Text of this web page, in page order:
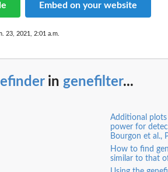
Embed on your website
23, 2021, 2:01 a.m.
in genefilter...
Additional
power for
Bourgon et al.,
How to find
similar to that